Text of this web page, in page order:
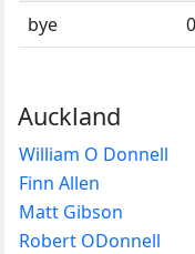
bye
0
Auckland
William O Donnell
Finn Allen
Matt Gibson
Robert ODonnell